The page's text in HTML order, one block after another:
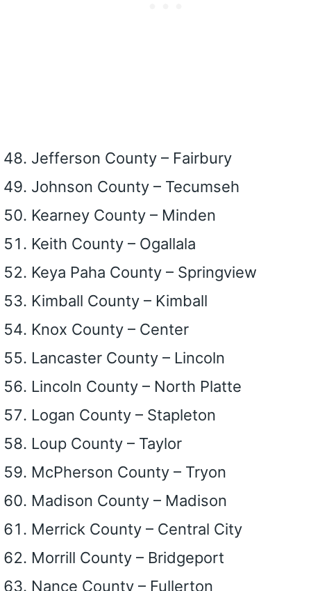
Jefferson County – Fairbury
Johnson County – Tecumseh
Kearney County – Minden
Keith County – Ogallala
Keya Paha County – Springview
Kimball County – Kimball
Knox County – Center
Lancaster County – Lincoln
Lincoln County – North Platte
Logan County – Stapleton
Loup County – Taylor
McPherson County – Tryon
Madison County – Madison
Merrick County – Central City
Morrill County – Bridgeport
Nance County – Fullerton